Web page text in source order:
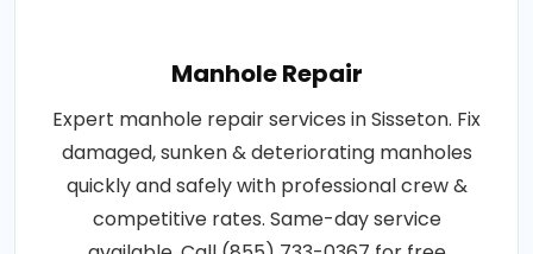
Manhole Repair
Expert manhole repair services in Sisseton. Fix
damaged, sunken & deteriorating manholes
quickly and safely with professional crew &
competitive rates. Same-day service